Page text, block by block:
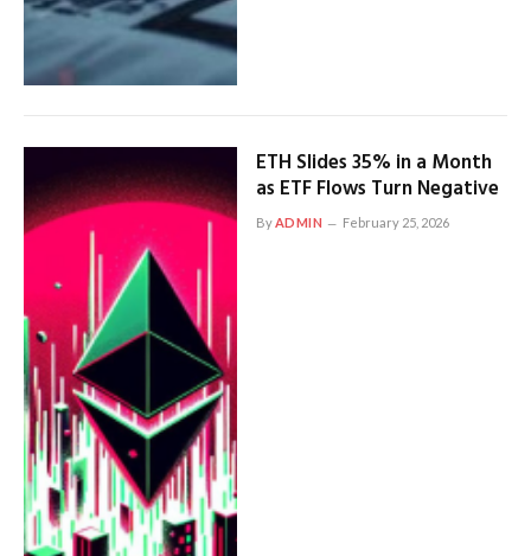
ETH Slides 35% in a Month
as ETF Flows Turn Negative
ByADMIN February 25, 2026